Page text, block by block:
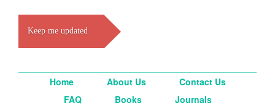
Keep me updated
Home About Us
Contact Us
FAQ
Books
Journals